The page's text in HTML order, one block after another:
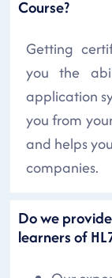
Course?
Getting
you the
application
you from
and helps
companies.
Do we
learners of